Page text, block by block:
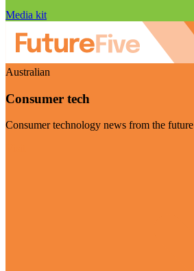
Media kit
Australian
Consumer tech
Consumer technology news from the future